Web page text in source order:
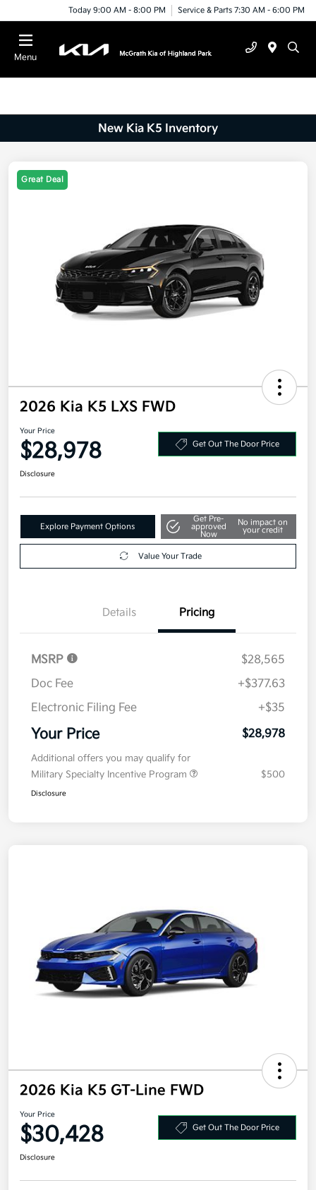
Today 9:00 AM - 8:00 PM Service & Parts 7:30 AM - 6:00 PM
Menu
New Kia K5 Inventory
Great Deal
2026 Kia K5 LXS FWD
Your Price
$28,978 Get Out The Door Price
Disclosure
Explore Payment Options
Get Pre-
approved
Now
No impact on
your credit
Value Your Trade
Details Pricing
MSRP
$28,565
Doc Fee
+$377.63
Electronic Filing Fee
+$35
Your Price $28,978
Additional offers you may qualify for
Military Specialty Incentive Program
$500
Disclosure
2026 Kia K5 GT-Line FWD
Your Price
$30,428 Get Out The Door Price
Disclosure